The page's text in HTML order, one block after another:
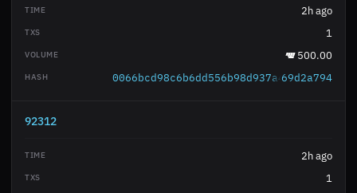
2h ago
1
500.00
69d2a794
92312
2h ago
1